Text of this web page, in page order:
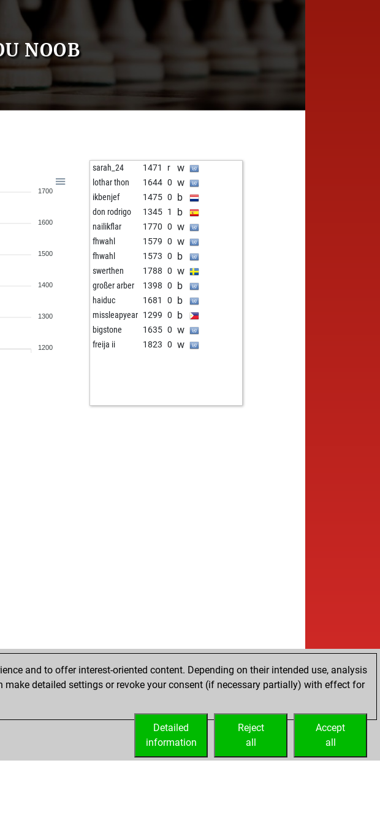
NOOB
1700
1600
1500
1400
1300
1200
sarah_24 1471 r w
lothar thon 1644 0 w
ikbenjef 1475 0 b
don rodrigo 1345 1 b
nailikflar 1770 0 w
fhwahl 1579 0 w
fhwahl 1573 0 b
swerthen 1788 0 w
großer arber 1398 0 b
haiduc 1681 0 b
missleapyear 1299 0 b
bigstone 1635 0 w
freija ii 1823 0 w
and to offer interest-oriented content. Depending on their intended use, analysis
make detailed settings or revoke your consent (if necessary partially) with effect for
Accept
all
Reject
all
Detailed
information